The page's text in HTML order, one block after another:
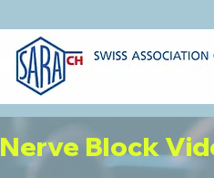
Nerve Block